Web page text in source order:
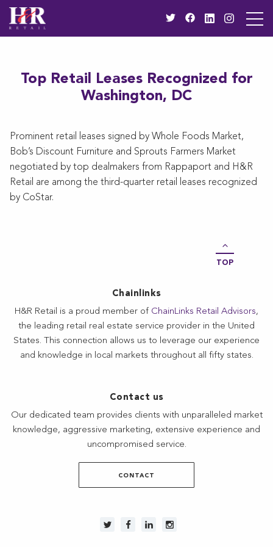
Top Retail Leases Recognized for
Washington, DC
Prominent retail leases signed by Whole Foods Market,
Bob’s Discount Furniture and Sprouts Farmers Market
negotiated by top dealmakers from Rappaport and H&R
Retail are among the third-quarter retail leases recognized
by CoStar.
TOP
Chainlinks
H&R Retail is a proud member of ChainLinks Retail Advisors,
the leading retail real estate service provider in the United
States. This connection allows us to leverage our experience
and knowledge in local markets throughout all fifty states.
Contact us
Our dedicated team provides clients with unparalleled market
knowledge, aggressive marketing, extensive experience and
uncompromised service.
CONTACT